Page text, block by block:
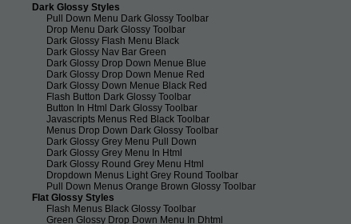
Dark Glossy Styles
Pull Down Menu Dark Glossy Toolbar
Drop Menu Dark Glossy Toolbar
Dark Glossy Flash Menu Black
Dark Glossy Nav Bar Green
Dark Glossy Drop Down Menue Blue
Dark Glossy Drop Down Menue Red
Dark Glossy Down Menue Black Red
Flash Button Dark Glossy Toolbar
Button In Html Dark Glossy Toolbar
Javascripts Menus Red Black Toolbar
Menus Drop Down Dark Glossy Toolbar
Dark Glossy Grey Menu Pull Down
Dark Glossy Grey Menu In Html
Dark Glossy Round Grey Menu Html
Dropdown Menus Light Grey Round Toolbar
Pull Down Menus Orange Brown Glossy Toolbar
Flat Glossy Styles
Flash Menus Black Glossy Toolbar
Green Glossy Drop Down Menu In Dhtml